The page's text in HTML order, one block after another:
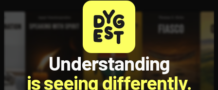
Understanding
is seeing differently.